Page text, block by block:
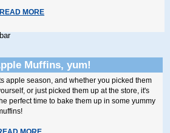
READ MORE
Muffins, yum!
apple season, and whether you picked them
or just picked them up at the store, it's
perfect time to bake them up in some yummy